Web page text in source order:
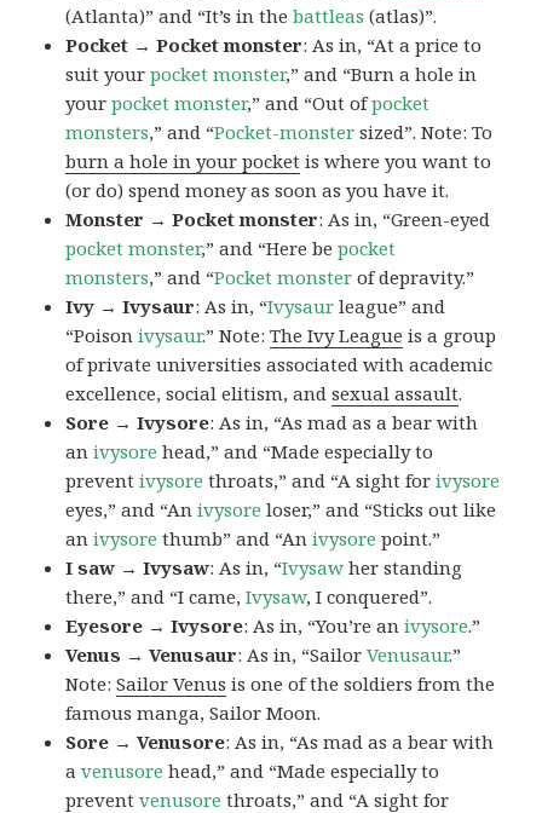
(Atlanta)” and “It’s in thebattleas (atlas)”.
Pocket → Pocket monster: As in, “At a price to
suit yourpocket monster,” and “Burn a hole in
yourpocket monster,” and “Out ofpocket
monsters,” and “Pocket-monster sized”. Note: To
burn a hole in your pocket is where you want to
(or do) spend money as soon as you have it.
Monster → Pocket monster: As in, “Green-eyed
pocket monster,” and “Here bepocket
monsters,” and “Pocket monster of depravity.”
Ivy → Ivysaur: As in, “Ivysaur league” and
“Poisonivysaur.” Note:The Ivy League is a group
of private universities associated with academic
excellence, social elitism, andsexual assault.
Sore → Ivysore: As in, “As mad as a bear with
anivysore head,” and “Made especially to
preventivysore throats,” and “A sight forivysore
eyes,” and “Anivysore loser,” and “Sticks out like
anivysore thumb” and “Anivysore point.”
I saw → Ivysaw: As in, “Ivysaw her standing
there,” and “I came,Ivysaw, I conquered”.
Eyesore → Ivysore: As in, “You’re anivysore.”
Venus → Venusaur: As in, “SailorVenusaur.”
Note:Sailor Venus is one of the soldiers from the
famous manga, Sailor Moon.
Sore → Venusore: As in, “As mad as a bear with
avenusore head,” and “Made especially to
preventvenusore throats,” and “A sight for